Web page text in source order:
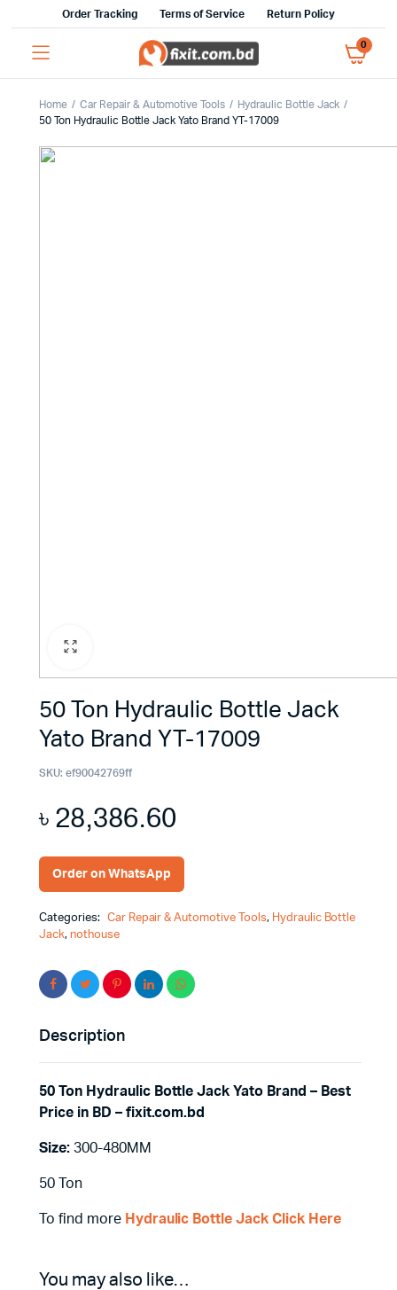
Order Tracking Terms of Service Return Policy
0
Home Car Repair & Automotive Tools
Hydraulic Bottle Jack
50 Ton Hydraulic Bottle Jack Yato Brand YT-17009
50 Ton Hydraulic Bottle Jack
Yato Brand YT-17009
SKU: ef90042769ff
৳28,386.60
Order on WhatsApp
Categories: Car Repair & Automotive Tools, Hydraulic Bottle
Jack, nothouse
Description
50 Ton Hydraulic Bottle Jack Yato Brand – Best
Price in BD – fixit.com.bd
Size:300-480MM
50 Ton
To find more Hydraulic Bottle Jack Click Here
You may also like…